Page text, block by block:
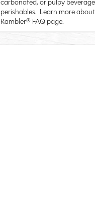
perishables. Learn more
Rambler® FAQ page.